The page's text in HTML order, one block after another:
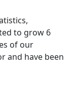
to grow 6
of our
and have been